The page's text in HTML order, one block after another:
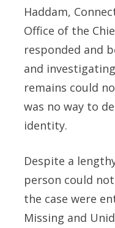
Haddam,
Office of the
responded and
and
remains could
was no way to
identity.
Despite a
person could
the case were
Missing and